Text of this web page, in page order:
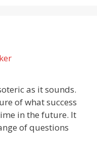
as it sounds.
of what success
in the future. It
of questions